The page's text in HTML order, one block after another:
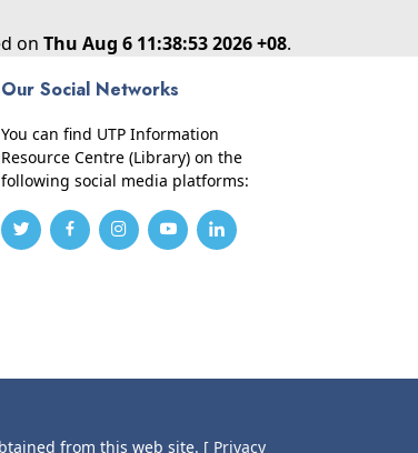
on Thu Aug 6 11:38:53 2026 +08.
Our Social Networks
You can find UTP Information
Resource Centre (Library) on the
following social media platforms:
from this web site. [ Privacy